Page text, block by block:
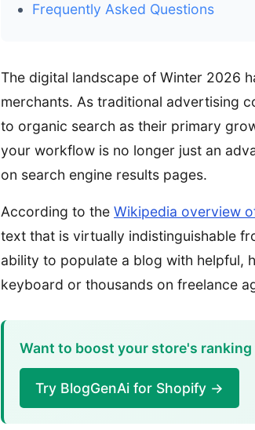
Frequently Asked Questions
The digital landscape of Winter 2026
merchants. As traditional advertising
to organic search as their primary
your workflow is no longer just an
on search engine results pages.
According to the Wikipedia overview
text that is virtually indistinguishable
ability to populate a blog with helpful,
keyboard or thousands on freelance
Want to boost your store's ranking
Try BlogGenAi for Shopify →